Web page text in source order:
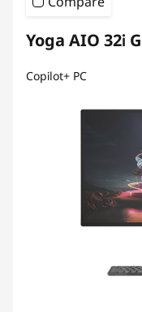
Yoga AIO 32i
Copilot+ PC